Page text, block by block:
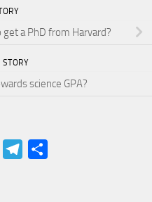
a PhD from Harvard?
STORY
science GPA?
WhatsAppTelegram